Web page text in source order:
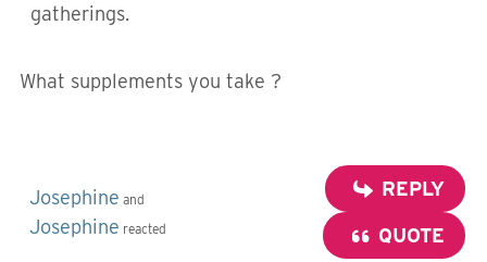
gatherings.
What supplements you take ?
Josephine and
Josephine reacted
REPLY
QUOTE